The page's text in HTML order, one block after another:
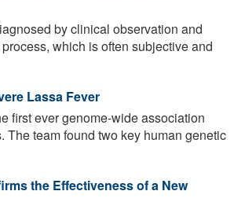
by clinical observation and
which is often subjective and
Lassa Fever
first ever genome-wide association
The team found two key human genetic
the Effectiveness of a New